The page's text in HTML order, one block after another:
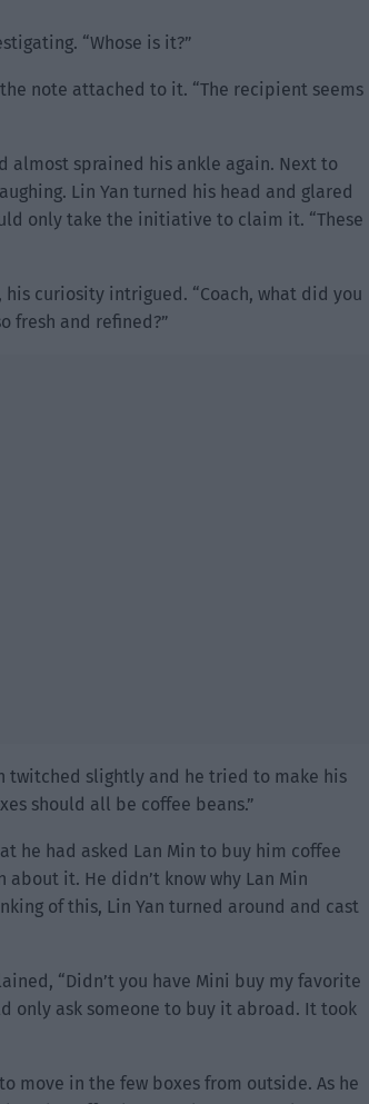
“Whose is it?”
note attached to it. “The recipient seems
almost sprained his ankle again. Next to
Lin Yan turned his head and glared
only take the initiative to claim it. “These
curiosity intrigued. “Coach, what did you
fresh and refined?”
twitched slightly and he tried to make his
should all be coffee beans.”
he had asked Lan Min to buy him coffee
it. He didn’t know why Lan Min
of this, Lin Yan turned around and cast
“Didn’t you have Mini buy my favorite
only ask someone to buy it abroad. It took
move in the few boxes from outside. As he